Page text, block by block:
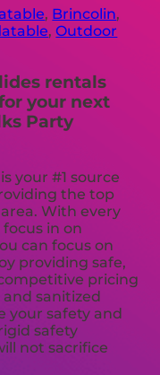
, Brincolin,
,Outdoor
rentals
your next
Party
your #1 source
the top
With every
in on
can focus on
providing safe,
pricing
sanitized
your safety and
safety
not sacrifice